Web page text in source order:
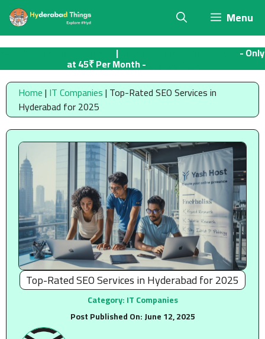
Skip
content
Menu
Web Hosting in Hyderabad|Cloud Hosting in Hyderabad- Only
at 45₹ Per Month -
Home| IT Companies| Top-Rated SEO Services in
Hyderabad for 2025
Top-Rated SEO Services in Hyderabad for 2025
Category:IT Companies
Post Published On:June 12, 2025